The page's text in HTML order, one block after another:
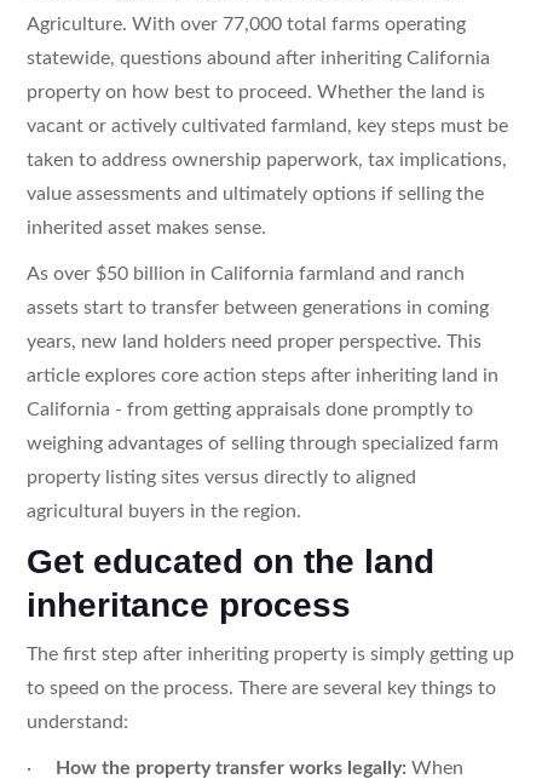
Agriculture. With over 77,000 total farms operating
statewide, questions abound after inheriting California
property on how best to proceed. Whether the land is
vacant or actively cultivated farmland, key steps must be
taken to address ownership paperwork, tax implications,
value assessments and ultimately options if selling the
inherited asset makes sense.
As over $50 billion in California farmland and ranch
assets start to transfer between generations in coming
years, new land holders need proper perspective. This
article explores core action steps after inheriting land in
California - from getting appraisals done promptly to
weighing advantages of selling through specialized farm
property listing sites versus directly to aligned
agricultural buyers in the region.
Get educated on the land
inheritance process
The first step after inheriting property is simply getting up
to speed on the process. There are several key things to
understand:
· How the property transfer works legally: When